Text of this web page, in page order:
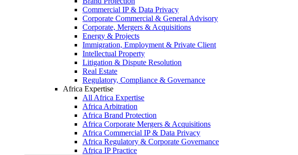
Commercial IP & Data Privacy
Corporate Commercial & General Advisory
Corporate, Mergers & Acquisitions
Energy & Projects
Immigration, Employment & Private Client
Intellectual Property
Litigation & Dispute Resolution
Real Estate
Regulatory, Compliance & Governance
Africa Expertise
All Africa Expertise
Africa Arbitration
Africa Brand Protection
Africa Corporate Mergers & Acquisitions
Africa Commercial IP & Data Privacy
Africa Regulatory & Corporate Governance
Africa IP Practice